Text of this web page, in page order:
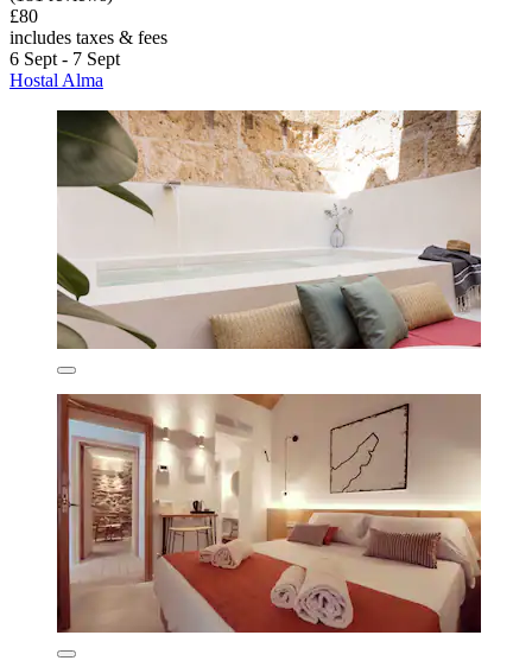
£80
includes taxes & fees
6 Sept - 7 Sept
Hostal Alma